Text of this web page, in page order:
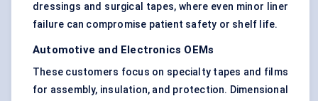
dressings and surgical tapes, where even minor liner
failure can compromise patient safety or shelf life.
Automotive and Electronics OEMs
These customers focus on specialty tapes and films
for assembly, insulation, and protection. Dimensional